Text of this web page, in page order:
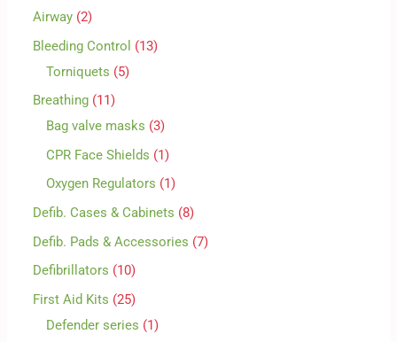
Airway 2
Bleeding Control
13
Torniquets
5
Breathing 11
Bag valve masks 3
CPR Face Shields
1
Oxygen Regulators
1
Defib. Cases & Cabinets
8
Defib. Pads & Accessories 7
Defibrillators
10
First Aid Kits 25
Defender series
1